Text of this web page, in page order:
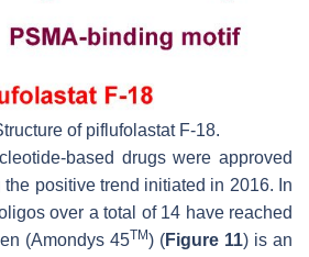
of piflufolastat F-18.
based drugs were approved
positive trend initiated in 2016. In
over a total of 14 have reached
(Amondys 45TM) (Figure 11) is an